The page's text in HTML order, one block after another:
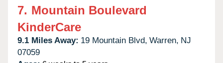
7. Mountain Boulevard
KinderCare
9.1 Miles Away: 19 Mountain Blvd, Warren, NJ
07059